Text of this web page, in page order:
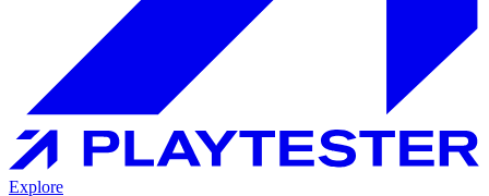
Explore